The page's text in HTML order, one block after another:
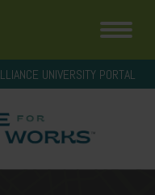
UNIVERSITY PORTAL